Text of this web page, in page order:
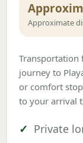
Approximate
Transportation
journey to
or comfort
to your arrival
Private